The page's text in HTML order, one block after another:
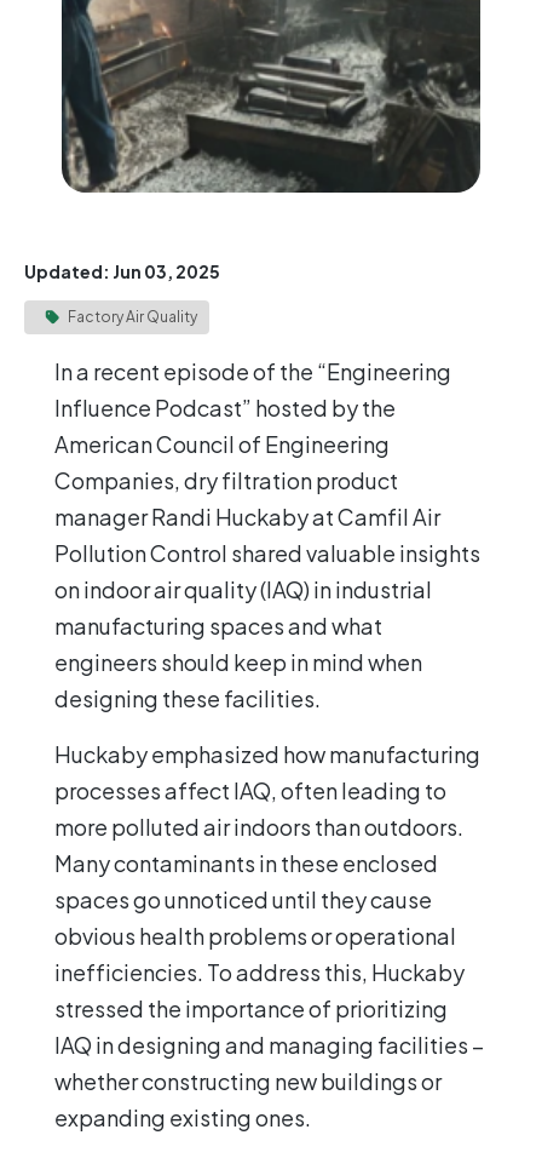
Updated: Jun 03, 2025
Factory Air Quality
In a recent episode of the “Engineering
Influence Podcast” hosted by the
American Council of Engineering
Companies, dry filtration product
manager Randi Huckaby at Camfil Air
Pollution Control shared valuable insights
on indoor air quality (IAQ) in industrial
manufacturing spaces and what
engineers should keep in mind when
designing these facilities.
Huckaby emphasized how manufacturing
processes affect IAQ, often leading to
more polluted air indoors than outdoors.
Many contaminants in these enclosed
spaces go unnoticed until they cause
obvious health problems or operational
inefficiencies. To address this, Huckaby
stressed the importance of prioritizing
IAQ in designing and managing facilities –
whether constructing new buildings or
expanding existing ones.